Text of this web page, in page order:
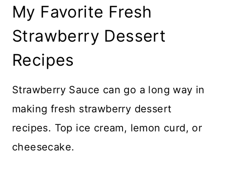
My Favorite Fresh
Strawberry Dessert
Recipes
Strawberry Sauce can go a long way in
making fresh strawberry dessert
recipes. Top ice cream, lemon curd, or
cheesecake.